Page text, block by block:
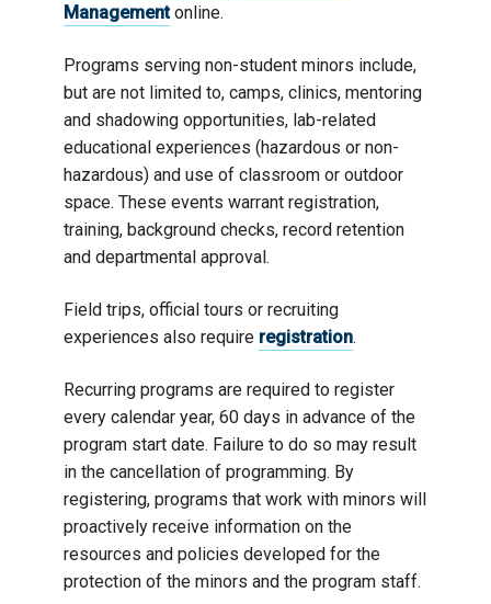
Managementonline.
Programs serving non-student minors include,
but are not limited to, camps, clinics, mentoring
and shadowing opportunities, lab-related
educational experiences (hazardous or non-
hazardous) and use of classroom or outdoor
space. These events warrant registration,
training, background checks, record retention
and departmental approval.
Field trips, official tours or recruiting
experiences also require registration.
Recurring programs are required to register
every calendar year, 60 days in advance of the
program start date. Failure to do so may result
in the cancellation of programming. By
registering, programs that work with minors will
proactively receive information on the
resources and policies developed for the
protection of the minors and the program staff.